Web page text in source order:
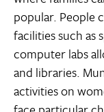
popular. People
facilities such
computer labs
and libraries.
activities on